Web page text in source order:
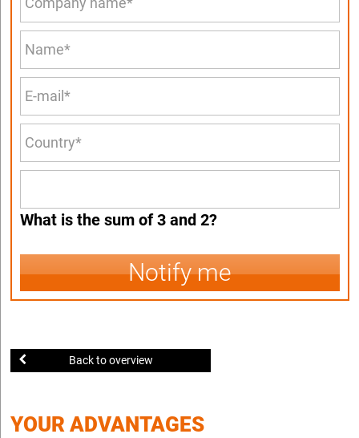
What is the sum of 3 and 2?
Notify me
Back to overview
YOUR ADVANTAGES